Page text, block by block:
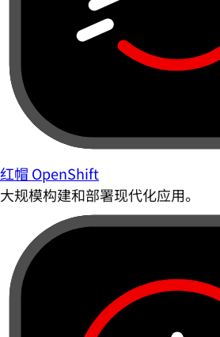
红帽 OpenShift
大规模构建和部署现代化应用。